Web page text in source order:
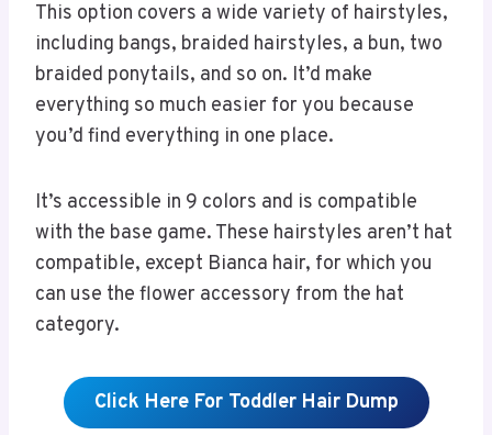
This option covers a wide variety of hairstyles,
including bangs, braided hairstyles, a bun, two
braided ponytails, and so on. It’d make
everything so much easier for you because
you’d find everything in one place.
It’s accessible in 9 colors and is compatible
with the base game. These hairstyles aren’t hat
compatible, except Bianca hair, for which you
can use the flower accessory from the hat
category.
Click Here For Toddler Hair Dump